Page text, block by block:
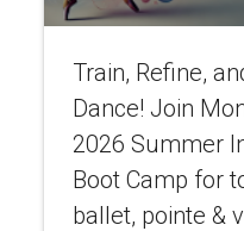
Train, Refine,
Dance! Join
2026 Summer
Boot Camp for
ballet, pointe &